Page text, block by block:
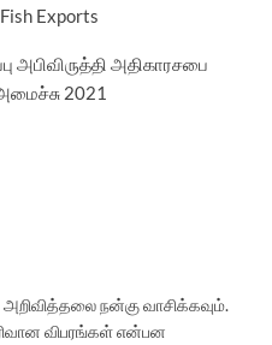
Exports
அபிவிருத்தி அதிகாரசபை
2021
நன்கு வாசிக்கவும்.
விபரங்கள் என்பன